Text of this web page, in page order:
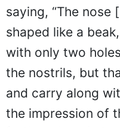
saying, “The
shaped like a
with only two
the nostrils, but
and carry along
the impression of